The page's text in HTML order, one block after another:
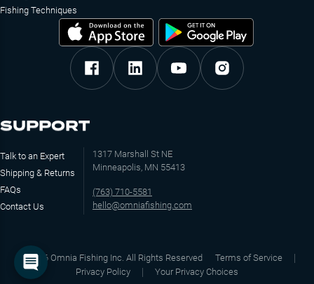
Fishing Techniques
SUPPORT
Talk to an Expert
Shipping & Returns
FAQs
Contact Us
1317 Marshall St NE
Minneapolis, MN 55413
(763) 710-5581
hello@omniafishing.com
©2026 Omnia Fishing Inc. All Rights Reserved
Terms of Service
Privacy Policy
Your Privacy Choices